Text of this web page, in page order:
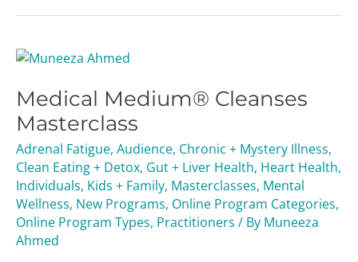
Medical Medium® Cleanses
Masterclass
Adrenal Fatigue, Audience, Chronic + Mystery Illness,
Clean Eating + Detox, Gut + Liver Health, Heart Health,
Individuals, Kids + Family, Masterclasses, Mental
Wellness, New Programs, Online Program Categories,
Online Program Types, Practitioners / By Muneeza
Ahmed
Medical
Cleanses
Masterclass